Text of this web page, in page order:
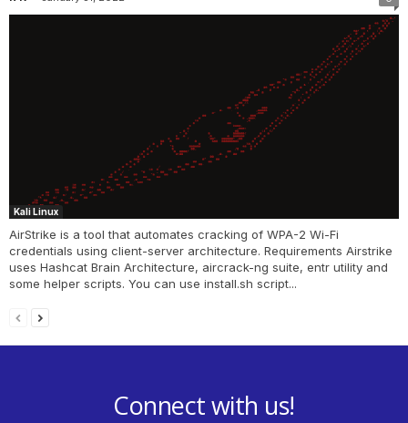
Kali Linux
AirStrike is a tool that automates cracking of WPA-2 Wi-Fi
credentials using client-server architecture. Requirements Airstrike
uses Hashcat Brain Architecture, aircrack-ng suite, entr utility and
some helper scripts. You can use install.sh script...
Connect with us!